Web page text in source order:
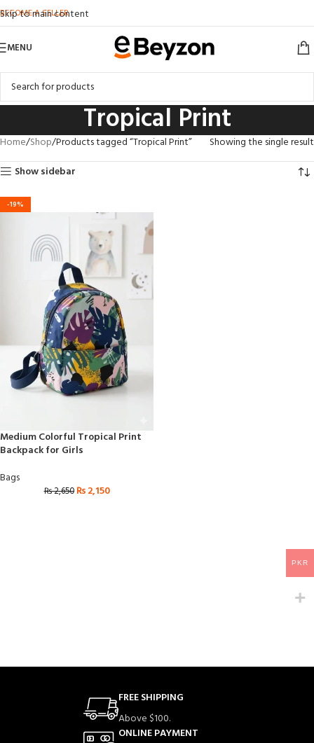
Skip to main content
BECOME A SELLER
MENU
Tropical Print
Home Shop Products tagged “Tropical Print”
Showing the single result
Show sidebar
-19%
Medium Colorful Tropical Print
Backpack for Girls
Bags
₨2,650 ₨2,150
FREE SHIPPING
Above $100.
ONLINE PAYMENT
PKR